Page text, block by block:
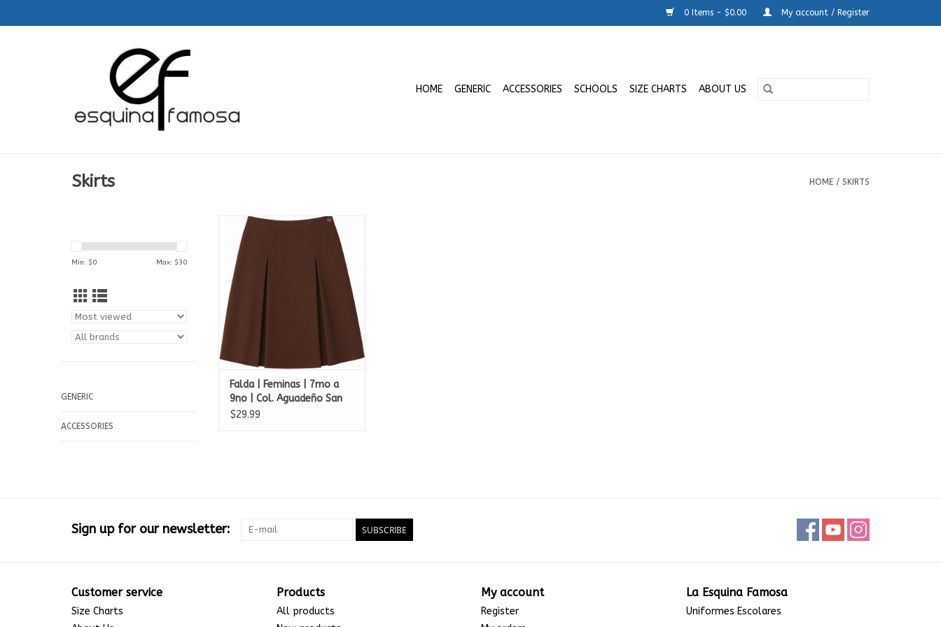
0 Items - $0.00 My account / Register
HOME GENERIC ACCESSORIES SCHOOLS SIZE CHARTS ABOUT US
Skirts HOME / SKIRTS
Min: $0 Max: $30
GENERIC
ACCESSORIES
Falda | Feminas | 7mo a 9no |
Col. Aguadeño San Francisco de
ADD TO CART
Falda | Feminas | 7mo a
9no | Col. Aguadeño San
Francisco de Asis
$29.99
Sign up for our newsletter: SUBSCRIBE
Customer service
Size Charts
Products
All products
My account
Register
La Esquina Famosa
Uniformes Escolares